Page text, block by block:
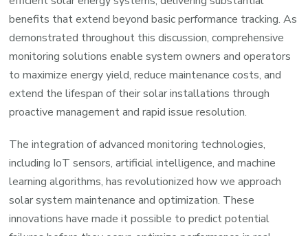
benefits that extend beyond basic performance tracking. As
demonstrated throughout this discussion, comprehensive
monitoring solutions enable system owners and operators
to maximize energy yield, reduce maintenance costs, and
extend the lifespan of their solar installations through
proactive management and rapid issue resolution.
The integration of advanced monitoring technologies,
including IoT sensors, artificial intelligence, and machine
learning algorithms, has revolutionized how we approach
solar system maintenance and optimization. These
innovations have made it possible to predict potential